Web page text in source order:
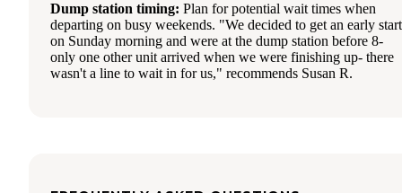
Dump station timing: Plan for potential wait times when
departing on busy weekends. "We decided to get an early start
on Sunday morning and were at the dump station before 8-
only one other unit arrived when we were finishing up- there
wasn't a line to wait in for us," recommends Susan R.